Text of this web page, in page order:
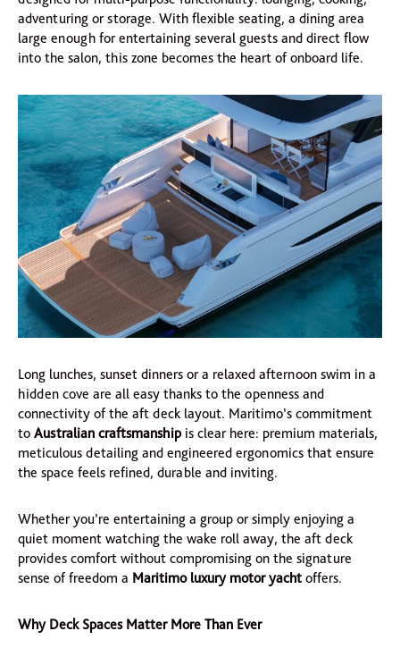
adventuring or storage. With flexible seating, a dining area
large enough for entertaining several guests and direct flow
into the salon, this zone becomes the heart of onboard life.
Long lunches, sunset dinners or a relaxed afternoon swim in a
hidden cove are all easy thanks to the openness and
connectivity of the aft deck layout. Maritimo’s commitment
to Australian craftsmanshipis clear here: premium materials,
meticulous detailing and engineered ergonomics that ensure
the space feels refined, durable and inviting.
Whether you’re entertaining a group or simply enjoying a
quiet moment watching the wake roll away, the aft deck
provides comfort without compromising on the signature
sense of freedom a Maritimo luxury motor yacht offers.
Why Deck Spaces Matter More Than Ever